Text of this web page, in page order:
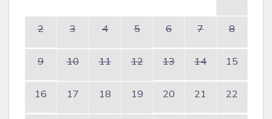
2 3 4 5 6 7 8
9 10 11 12 13 14 15
16 17 18 19 20 21 22